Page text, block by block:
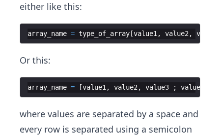
either like this:
array_name = type_of_array [value1 , value2 , value3
Or this:
array_name = [value1 , value2 , value3 ; value4
where values are separated by a space and
every row is separated using a semicolon